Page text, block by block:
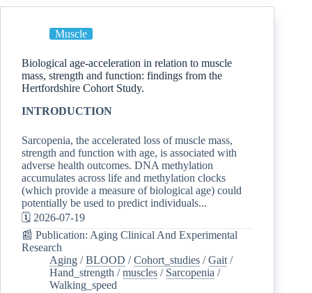
Muscle
Biological age-acceleration in relation to muscle
mass, strength and function: findings from the
Hertfordshire Cohort Study.
INTRODUCTION
Sarcopenia, the accelerated loss of muscle mass,
strength and function with age, is associated with
adverse health outcomes. DNA methylation
accumulates across life and methylation clocks
(which provide a measure of biological age) could
potentially be used to predict individuals...
🗓️ 2026-07-19
📰 Publication: Aging Clinical And Experimental
Research
Aging /BLOOD /Cohort_studies /Gait /
Hand_strength /muscles / Sarcopenia /
Walking_speed